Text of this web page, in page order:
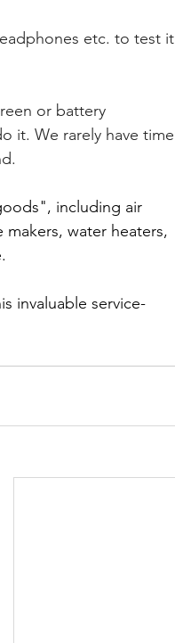
etc. to test it
or battery
it. We rarely have time
including air
water heaters,
invaluable service-